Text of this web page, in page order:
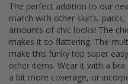
The perfect addition to our
match with other skirts,
amounts of chic looks! The
makes it so flattering. The
make this funky top super
other items. Wear it with a
a bit more coverage, or